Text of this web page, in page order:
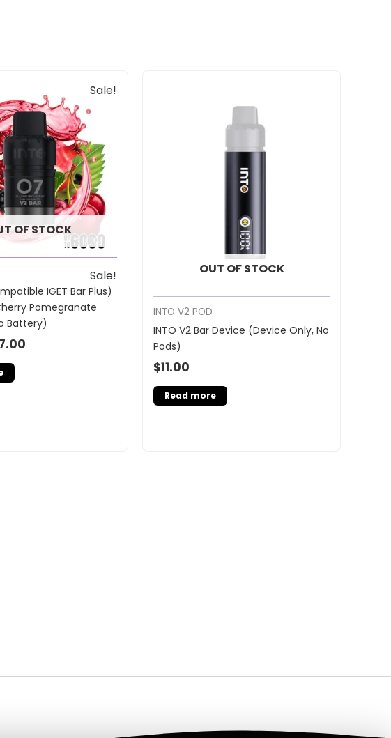
Sale!
OF STOCK
Sale!
IGET Bar Plus)
Pomegranate
Battery)
price
is:
$27.00.
OUT OF STOCK
INTO V2 POD
INTO V2 Bar Device (Device Only, No
Pods)
$11.00
Read more